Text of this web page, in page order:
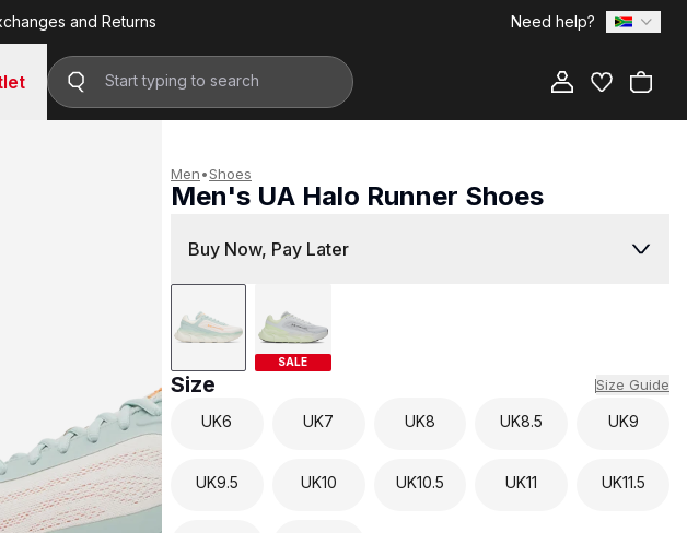
and Returns Need help?
Men•Shoes
Men's UA Halo Runner Shoes
Buy Now, Pay Later
SALE
Size Size Guide
UK6 UK7 UK8 UK8.5 UK9
UK9.5 UK10 UK10.5 UK11 UK11.5
R 2,999.00 Add to Bag